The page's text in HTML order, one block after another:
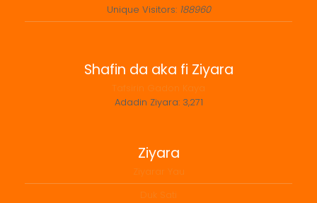
Unique Visitors: 188960
Shafin da aka fi Ziyara
Tafsirin Gadon Kaya
Adadin Ziyara: 3,271
Ziyara
Ziyarar Yau
Duk Sati